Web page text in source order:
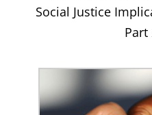
Social Justice
Part